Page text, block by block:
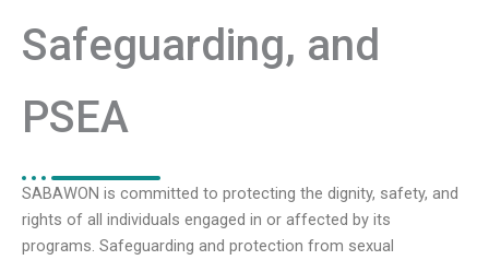
Safeguarding, and
PSEA
SABAWON is committed to protecting the dignity, safety, and
rights of all individuals engaged in or affected by its
programs. Safeguarding and protection from sexual